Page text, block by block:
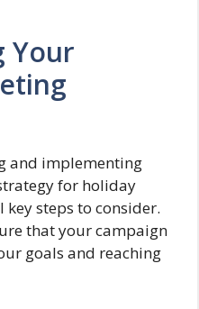
Your
and implementing
for holiday
key steps to consider.
that your campaign
goals and reaching